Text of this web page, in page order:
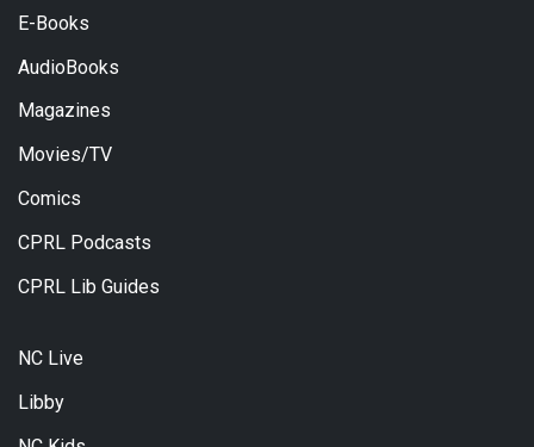
E-Books
AudioBooks
Magazines
Movies/TV
Comics
CPRL Podcasts
CPRL Lib Guides
NC Live
Libby